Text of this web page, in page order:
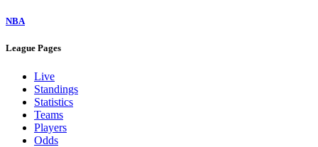
NBA
League Pages
Live
Standings
Statistics
Teams
Players
Odds